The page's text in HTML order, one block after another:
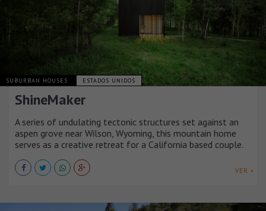
SUBURBAN HOUSES ESTADOS UNIDOS
ShineMaker
A series of undulating tectonic structures set against an
aspen grove near Wilson, Wyoming, this mountain home
serves as a creative retreat for a California based couple.
VER +